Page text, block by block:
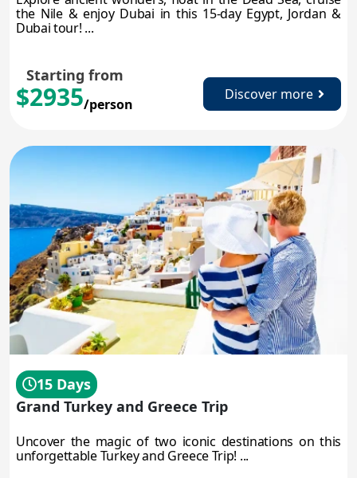
the Nile & enjoy Dubai in this 15-day Egypt, Jordan &
Dubai tour! ...
Starting from
$2935/person
Discover more
Grand Turkey and Greece Trip
15 Days
Uncover the magic of two iconic destinations on this
unforgettable Turkey and Greece Trip! ...